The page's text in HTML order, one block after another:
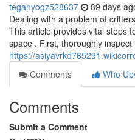
teganyogz528637 89 days
Dealing with a problem of
This article provides vital steps
space . First, thoroughly
https://
Comments
Who
Comments
Submit a Comment